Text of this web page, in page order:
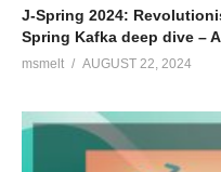
J-Spring 2024:
Spring Kafka deep dive –
msmelt AUGUST 22, 2024